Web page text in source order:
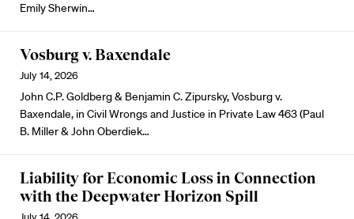
Emily Sherwin…
Vosburg v. Baxendale
July 14, 2026
John C.P. Goldberg & Benjamin C. Zipursky, Vosburg v.
Baxendale, in Civil Wrongs and Justice in Private Law 463 (Paul
B. Miller & John Oberdiek…
Liability for Economic Loss in Connection
with the Deepwater Horizon Spill